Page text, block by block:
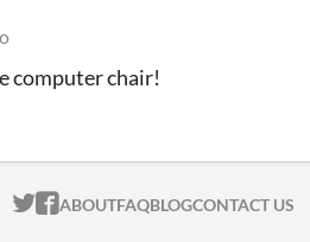
computer chair!
ITCH.IO ON TWITTER
ITCH.IO ON FACEBOOK
ABOUTFAQBLOGCONTACT US